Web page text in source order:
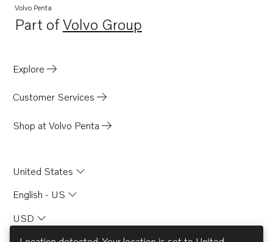
Volvo Penta
Part ofVolvo Group
Opens in a new tab
Explore
Customer Services
Shop at Volvo Penta
United States
English - US
USD